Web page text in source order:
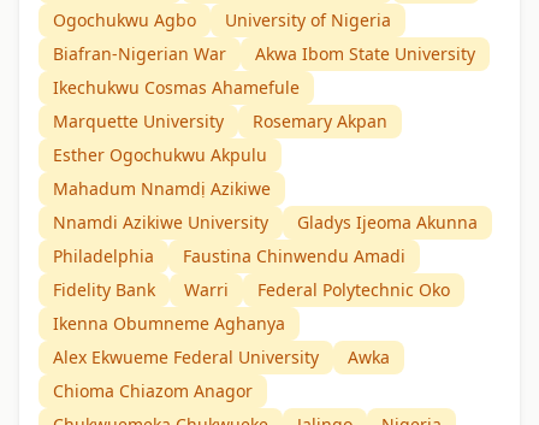
Ogochukwu Agbo
University of Nigeria
Biafran-Nigerian War
Akwa Ibom State University
Ikechukwu Cosmas Ahamefule
Marquette University
Rosemary Akpan
Esther Ogochukwu Akpulu
Mahadum Nnamdị Azikiwe
Nnamdi Azikiwe University
Gladys Ijeoma Akunna
Philadelphia
Faustina Chinwendu Amadi
Fidelity Bank
Warri
Federal Polytechnic Oko
Ikenna Obumneme Aghanya
Alex Ekwueme Federal University
Awka
Chioma Chiazom Anagor